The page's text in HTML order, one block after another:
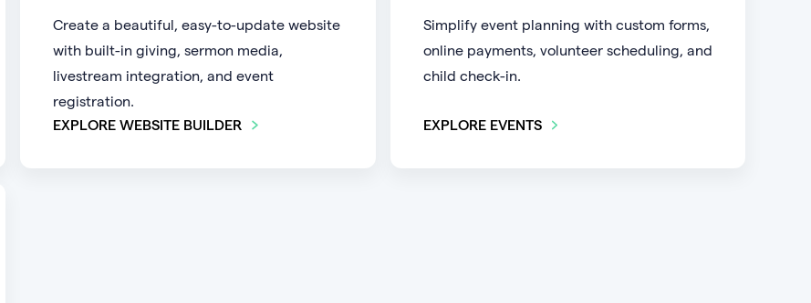
Create a beautiful, easy-to-update website
with built-in giving, sermon media,
livestream integration, and event
registration.
EXPLORE WEBSITE BUILDER
Simplify event planning with custom forms,
online payments, volunteer scheduling, and
child check-in.
EXPLORE EVENTS